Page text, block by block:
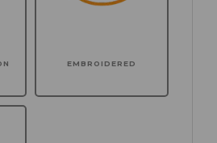
EMBROIDERED